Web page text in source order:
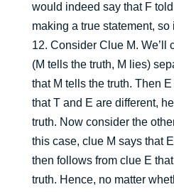
would indeed say that F
making a true statement, so
12. Consider Clue M. We’ll
(M tells the truth, M lies)
that M tells the truth. Then
that T and E are different,
truth. Now consider the
this case, clue M says that
then follows from clue E
truth. Hence, no matter